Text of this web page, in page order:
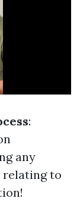
:
any
relating to